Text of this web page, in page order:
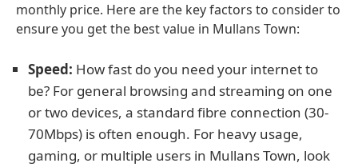
monthly price. Here are the key factors to consider to
ensure you get the best value in Mullans Town:
Speed: How fast do you need your internet to
be? For general browsing and streaming on one
or two devices, a standard fibre connection (30-
70Mbps) is often enough. For heavy usage,
gaming, or multiple users in Mullans Town, look